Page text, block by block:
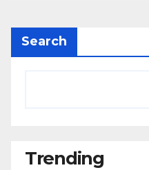
Search
Trending